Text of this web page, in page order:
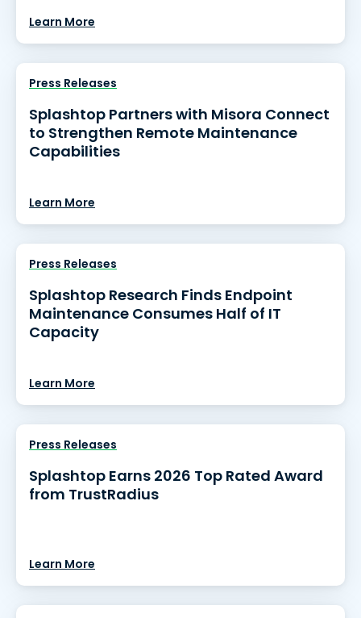
Learn More
Press Releases
Splashtop Partners with Misora Connect
to Strengthen Remote Maintenance
Capabilities
Learn More
Press Releases
Splashtop Research Finds Endpoint
Maintenance Consumes Half of IT
Capacity
Learn More
Press Releases
Splashtop Earns 2026 Top Rated Award
from TrustRadius
Learn More